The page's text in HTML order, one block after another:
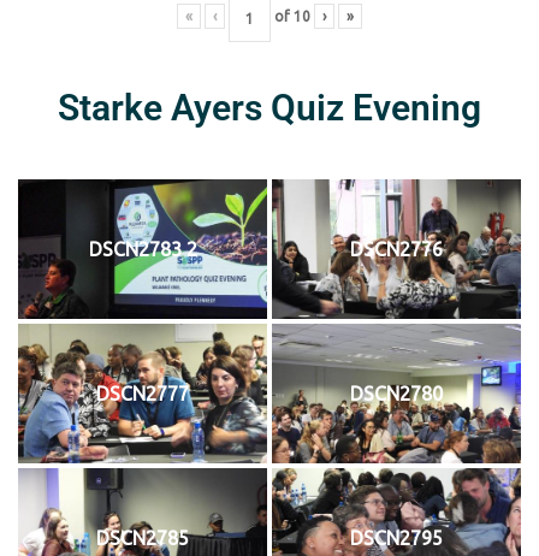
« ‹ of 10 › »
Starke Ayers Quiz Evening
DSCN2783 2 DSCN2776
DSCN2777 DSCN2780
DSCN2785 DSCN2795